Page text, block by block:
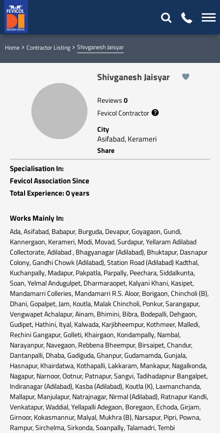
Home Contractor Listing Shivganesh Jaisyar
Shivganesh Jaisyar
Reviews 0
Fevicol Contractor
City
Asifabad, Kerameri
Share
Specialisation In:
Fevicol Association Since
Total Experience: 0 years
Works Mainly In:
Ada, Asifabad, Babapur, Burguda, Devapur, Goyagaon, Gundi,
Kannergaon, Kerameri, Modi, Movad, Surdapur, Yellaram Adilabad
Collectorate, Adilabad , Bhagyanagar (Adilabad), Bhuktapur, Dasnapur
Colony, Gandhi Chowk (Adilabad), Station Road (Adilabad) Kadthal,
Kuchanpally, Madapur, Pakpatla, Parpally, Peechara, Siddalkunta,
Soan, Yelmal Andugulpet, Dharmaraopet, Kalyani Khani, Kasipet,
Mandamarri Colleries, Mandamarri R.S. Aloor, Borigaon, Chincholi (B),
Dhani, Gopalpet, Jam, Koutla, Malak Chincholi, Ponkur, Sarangapur,
Vengwapet Achalapur, Ainam, Bhimini, Bibra, Bodepalli, Dehgaon,
Gudipet, Hathini, Ityal, Kalwada, Karjibheempur, Kothmeer, Malledi,
Rechini Gangapur, Golleti, Khairgaon, Kondampally, Nambal,
Narayanpur, Navegaon, Rebbena Bheempur, Birsaipet, Chandur,
Dantanpalli, Dhaba, Gadiguda, Ghanpur, Gudamamda, Gunjala,
Hasnapur, Khairdatwa, Kothapalli, Lakkaram, Mankapur, Nagalkonda,
Nagapur, Narnoor, Ootnur, Patnapur, Sangvi, Tadihadapnur Bangalpet,
Indiranagar (Adilabad), Kasba (Adilabad), Koutla (K), Laxmanchanda,
Mallapur, Manjulapur, Natrajnagar, Nirmal (Adilabad), Ratnapur Kandli,
Venkatapur, Waddial, Yellapalli Adegaon, Boregaon, Echoda, Girjam,
Girnoor, Kokasmannur, Malyal, Mukhra (B), Narsapur, Pipri, Powna,
Rampur, Sirchelma, Sirkonda, Soanpally, Talamadri, Tembi